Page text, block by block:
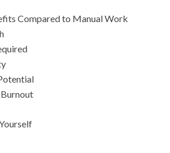
Compared to Manual Work